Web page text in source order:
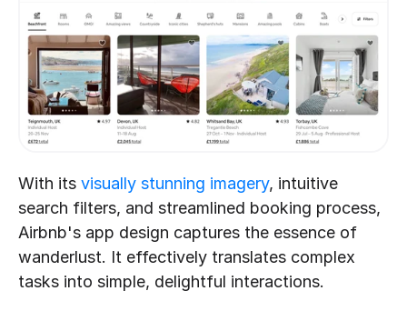
With its visually stunning imagery, intuitive
search filters, and streamlined booking process,
Airbnb's app design captures the essence of
wanderlust. It effectively translates complex
tasks into simple, delightful interactions.